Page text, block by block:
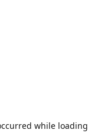
while loading